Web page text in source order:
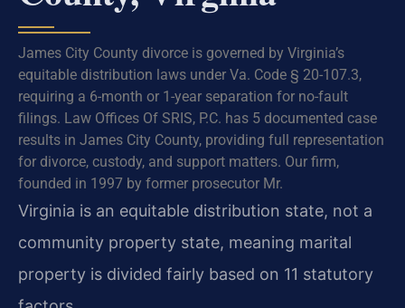
James City County divorce is governed by Virginia’s
equitable distribution laws under Va. Code § 20-107.3,
requiring a 6-month or 1-year separation for no-fault
filings. Law Offices Of SRIS, P.C. has 5 documented case
results in James City County, providing full representation
for divorce, custody, and support matters. Our firm,
founded in 1997 by former prosecutor Mr.
Virginia is an equitable distribution state, not a
community property state, meaning marital
property is divided fairly based on 11 statutory